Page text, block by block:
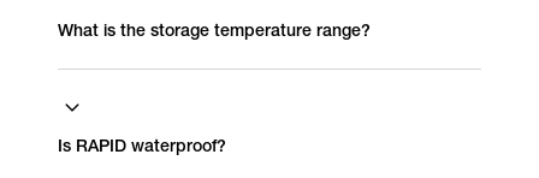
What is the storage temperature range?
Is RAPID waterproof?